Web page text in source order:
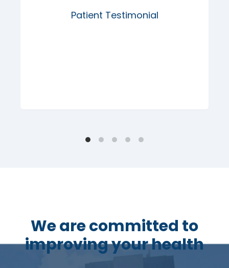
Patient Testimonial
We are committed to
improving your health